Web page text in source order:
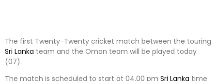
The first Twenty-Twenty cricket match between the touring
Sri Lanka team and the Oman team will be played today
(07).
The match is scheduled to start at 04.00 pm Sri Lanka time